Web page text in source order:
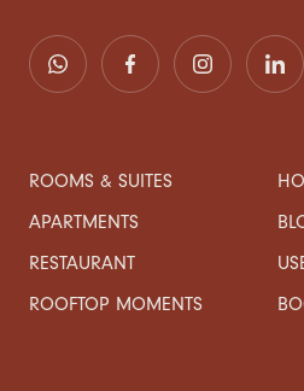
ROOMS & SUITES
APARTMENTS
RESTAURANT
ROOFTOP MOMENTS